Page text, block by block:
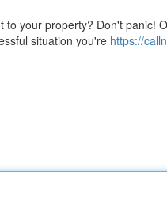
your property? Don't panic!
situation you're https://